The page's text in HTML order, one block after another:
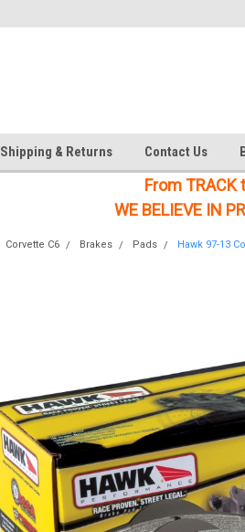
Shipping & Returns Contact Us
From TRACK
WE BELIEVE IN
Corvette C6 Brakes Pads Hawk 97-13